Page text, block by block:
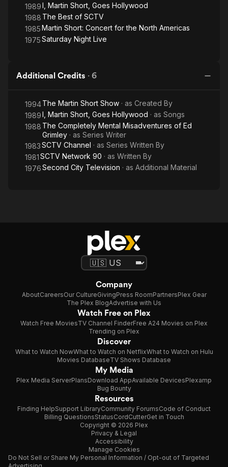
1989I, Martin Short, Goes Hollywood
1988 The Best of SCTV
1985Martin Short: Concert for the North Americas
1975Saturday Night Live
Additional Credits · 6
1994The Martin Short Show · as Created By
1989I, Martin Short, Goes Hollywood · as Songs
1988 The Completely Mental Misadventures of Ed
Grimley · as Series Writer
1983SCTV Channel · as Series Written By
1981SCTV Network 90 · as Written By
1976Second City Television · as Additional Material
Company
AboutCareersOur CultureGivingPress RoomPartnersPlex Gear
The Plex BlogAdvertise with Us
Watch Free on Plex
Watch Free MoviesTV Channel FinderFree A24 Movies on Plex
Trending on Plex
Discover
What to Watch NowWhat to Watch on NetflixWhat to Watch on Hulu
Movies DatabaseTV Shows Database
My Media
Plex Media ServerPlansDownload AppAvailable DevicesPlexamp
Bug Bounty
Resources
Finding HelpSupport LibraryCommunity ForumsCode of Conduct
Billing QuestionsStatusCordCutterGet in Touch
Copyright © 2026 Plex
Privacy & Legal
Accessibility
Manage Cookies
Do Not Sell or Share My Personal Information / Opt-out of Targeted